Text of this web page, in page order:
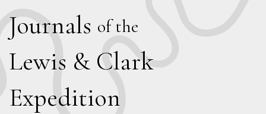
Journals of the
Lewis & Clark
Expedition